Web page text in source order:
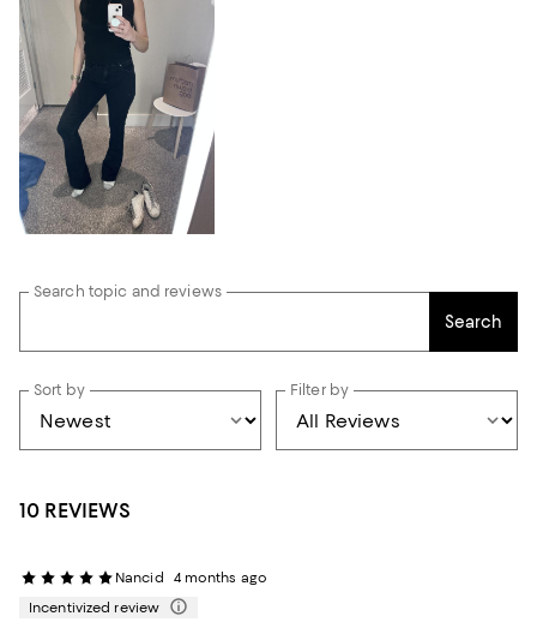
Search topic and reviews
Search
Sort by Filter by
10 REVIEWS
Nancid
4 months ago
Incentivized review